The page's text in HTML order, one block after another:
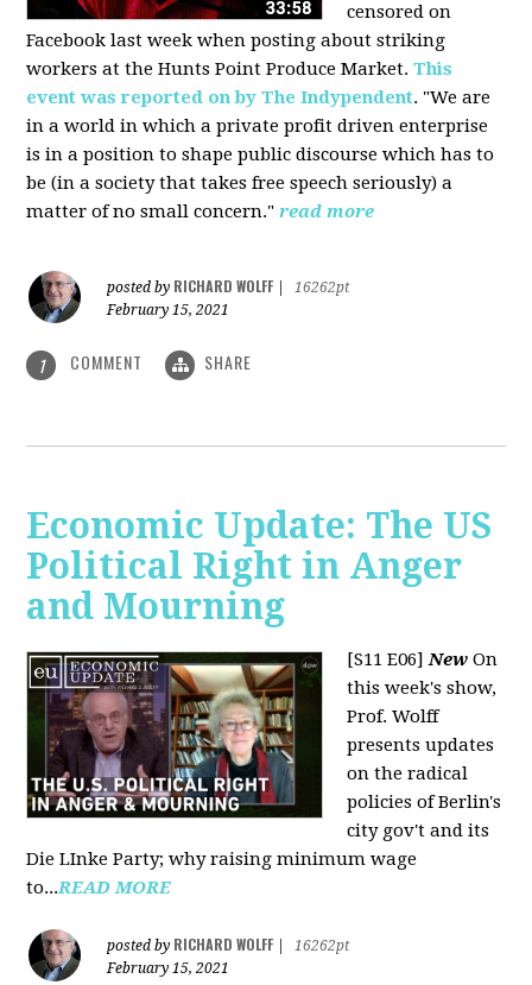
censored on
Facebook last week when posting about striking
workers at the Hunts Point Produce Market.This
event was reported on by The Indypendent. "We are
in a world in which a private profit driven enterprise
is in a position to shape public discourse which has to
be (in a society that takes free speech seriously) a
matter of no small concern." read more
posted by RICHARD WOLFF
16262pt
February 15, 2021
1 COMMENT SHARE
Economic Update: The US
Political Right in Anger
and Mourning
[S11 E06]New On
this week's show,
Prof. Wolff
presents updates
on the radical
policies of Berlin's
city gov't and its
Die LInke Party; why raising minimum wage
to...READ MORE
posted by RICHARD WOLFF
16262pt
February 15, 2021